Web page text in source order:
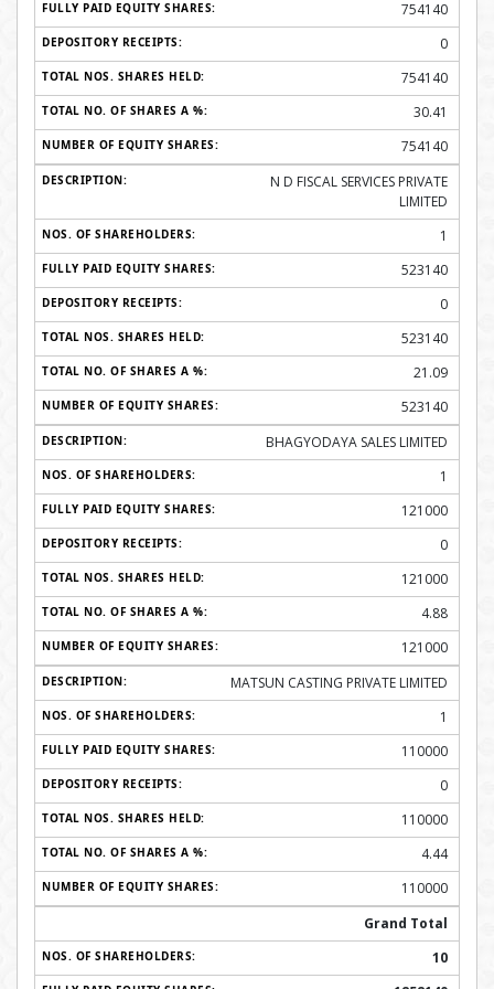
754140
0
754140
30.41
754140
N D FISCAL SERVICES PRIVATE
LIMITED
1
523140
0
523140
21.09
523140
BHAGYODAYA SALES LIMITED
1
121000
0
121000
4.88
121000
MATSUN CASTING PRIVATE LIMITED
1
110000
0
110000
4.44
110000
Grand Total
10